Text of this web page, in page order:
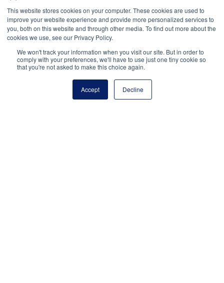
This website stores cookies on your computer. These cookies are used to
improve your website experience and provide more personalized services to
you, both on this website and through other media. To find out more about the
cookies we use, see our Privacy Policy.
We won't track your information when you visit our site. But in order to
comply with your preferences, we'll have to use just one tiny cookie so
that you're not asked to make this choice again.
Accept Decline
UNITED: Where School Leadership
Comes Together
If leadership is an art, then Nashville just
hosted the ultimate master class. From July
gathered there to attend UNITED: The